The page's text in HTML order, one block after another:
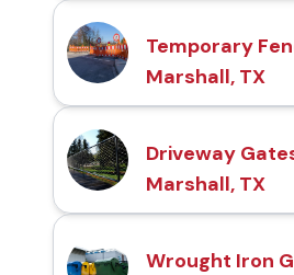
Temporary
Marshall, TX
Driveway
Marshall, TX
Wrought Iron